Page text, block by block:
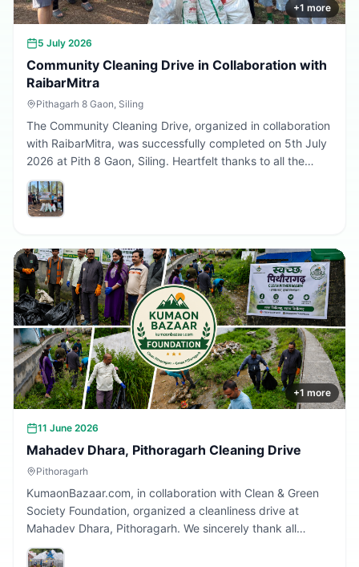
+1 more
5 July 2026
Community Cleaning Drive in Collaboration with
RaibarMitra
Pithagarh 8 Gaon, Siling
The Community Cleaning Drive, organized in collaboration
with RaibarMitra, was successfully completed on 5th July
2026 at Pith 8 Gaon, Siling. Heartfelt thanks to all the
volunteers and community members who participated in
making the village cleaner, greener, and more beautiful.
Together, we are building a cleaner Uttarakhand.
+1 more
11 June 2026
Mahadev Dhara, Pithoragarh Cleaning Drive
Pithoragarh
KumaonBazaar.com, in collaboration with Clean & Green
Society Foundation, organized a cleanliness drive at
Mahadev Dhara, Pithoragarh. We sincerely thank all
volunteers and citizens who participated and contributed
to making this initiative a success.